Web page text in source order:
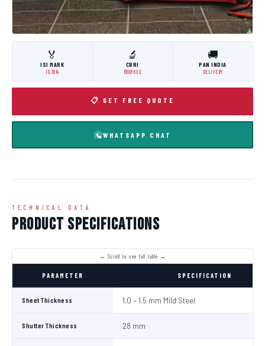
🏅
ISI MARK
IS:3614
🔬
CBRI
ROORKEE
🚚
PAN INDIA
DELIVERY
📋 GET FREE QUOTE
WHATSAPP CHAT
TECHNICAL DATA
Product Specifications
PARAMETER SPECIFICATION
Sheet Thickness 1.0 – 1.5 mm Mild Steel
Shutter Thickness 28 mm